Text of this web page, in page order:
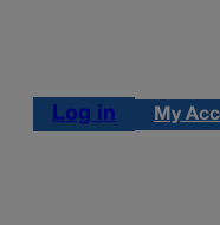
Log in My